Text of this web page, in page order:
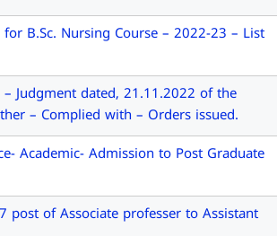
B.Sc. Nursing Course – 2022-23 – List
Judgment dated, 21.11.2022 of the
– Complied with – Orders issued.
Academic- Admission to Post Graduate
post of Associate professer to Assistant